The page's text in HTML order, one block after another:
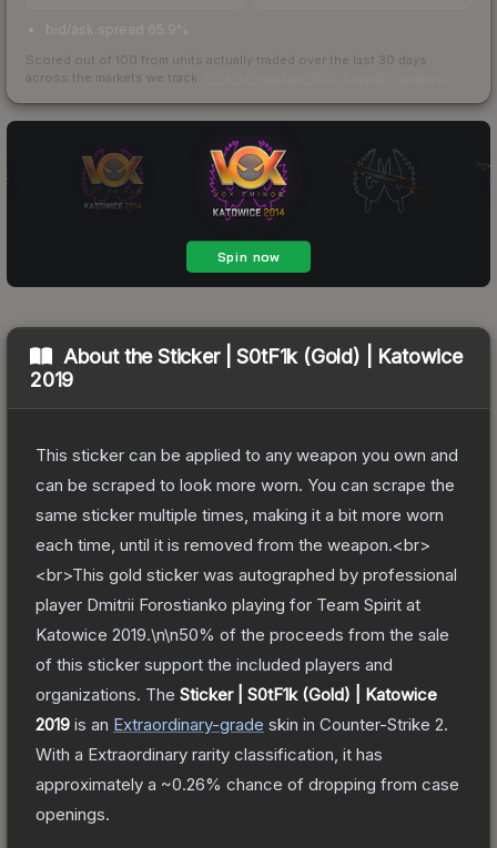
bid/ask spread 65.9%
Scored out of 100 from units actually traded over the last 30 days
across the markets we track.
About theSticker | S0tF1k (Gold) | Katowice
2019
This sticker can be applied to any weapon you own and
can be scraped to look more worn. You can scrape the
same sticker multiple times, making it a bit more worn
each time, until it is removed from the weapon.<br>
<br>This gold sticker was autographed by professional
player Dmitrii Forostianko playing for Team Spirit at
Katowice 2019.\n\n50% of the proceeds from the sale
of this sticker support the included players and
organizations. The Sticker | S0tF1k (Gold) | Katowice
2019 is an Extraordinary-grade skin in Counter-Strike 2.
With a Extraordinary rarity classification, it has
approximately a ~0.26% chance of dropping from case
openings.